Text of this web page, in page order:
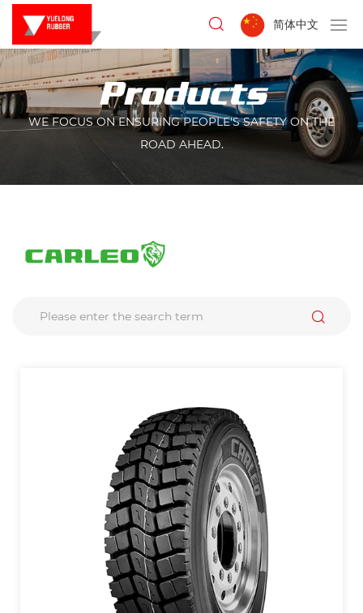
简体中文
Products
WE FOCUS ON ENSURING PEOPLE'S SAFETY ON THE
ROAD AHEAD.